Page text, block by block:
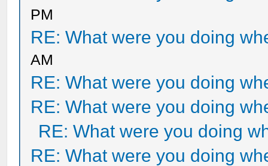
PM
RE: What were you doing
AM
RE: What were you doing
RE: What were you doing
RE: What were you doing
RE: What were you doing